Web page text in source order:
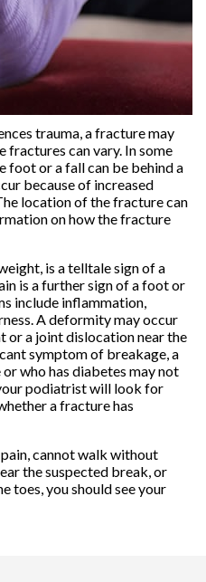
trauma, a fracture may
fractures can vary. In some
foot or a fall can be behind a
because of increased
location of the fracture can
on how the fracture
is a telltale sign of a
is a further sign of a foot or
include inflammation,
A deformity may occur
or a joint dislocation near the
symptom of breakage, a
who has diabetes may not
podiatrist will look for
a fracture has
cannot walk without
the suspected break, or
toes, you should see your